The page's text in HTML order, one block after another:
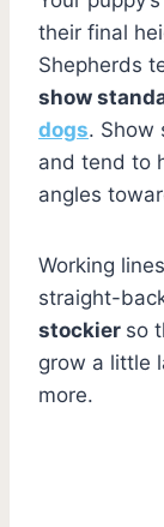
their final
Shepherds
show
dogs. Show
and tend to
angles
Working
straight-
stockier so
grow a little
more.